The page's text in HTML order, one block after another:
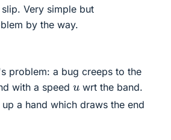
Very simple but
by the way.
problem: a bug creeps to the
with a speed u wrt the band.
a hand which draws the end